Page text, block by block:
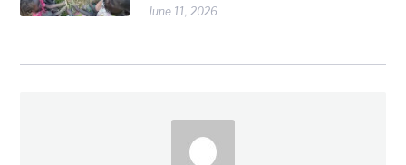
June 11, 2026